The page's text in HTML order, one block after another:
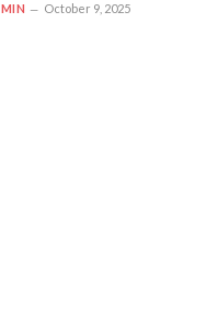
October 9, 2025